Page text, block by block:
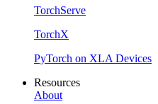
TorchServe
TorchX
PyTorch on XLA Devices
Resources
About